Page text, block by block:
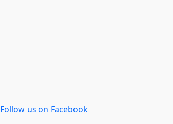
Follow us on Facebook